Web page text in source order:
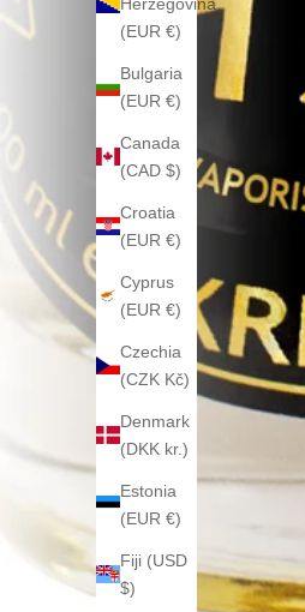
(EUR €)
Bulgaria
(EUR €)
Canada
(CAD $)
Croatia
(EUR €)
Cyprus
(EUR €)
Czechia
(CZK Kč)
Denmark
(DKK kr.)
Estonia
(EUR €)
Fiji (USD
$)